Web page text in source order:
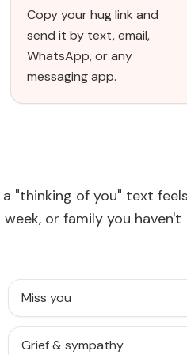
Copy your hug link and
send it by text, email,
WhatsApp, or any
messaging app.
"thinking of you" text feels
or family you haven't
Miss you
Grief & sympathy